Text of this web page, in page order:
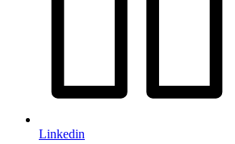
Linkedin